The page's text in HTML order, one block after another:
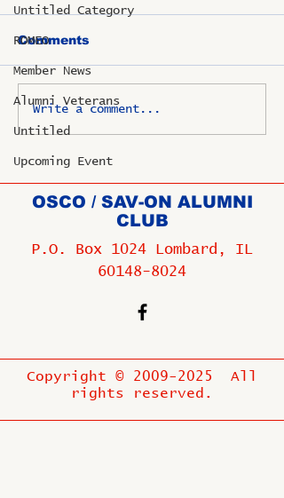
Untitled Category
ROMEO
Member News
Alumni Veterans
Untitled
Upcoming Event
Comments
Write a comment...
OSCO / SAV-ON ALUMNI
CLUB
P.O. Box 1024 Lombard, IL
60148-8024
Copyright © 2009-2025
All
rights reserved.